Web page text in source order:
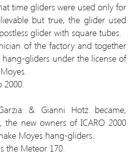
time gliders were used only for
but true, the glider used
glider with square tubes.
of the factory and together
gliders under the license of
& Gianni Hotz became,
the new owners of ICARO 2000
Moyes hang-gliders.
the Meteor 170.